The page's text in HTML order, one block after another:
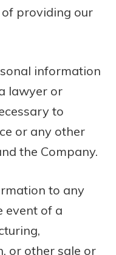
providing our
information
lawyer or
to
or any other
the Company.
to any
event of a
or other sale or